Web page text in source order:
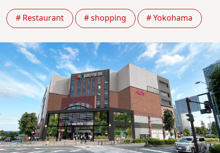
# Restaurant # shopping # Yokohama